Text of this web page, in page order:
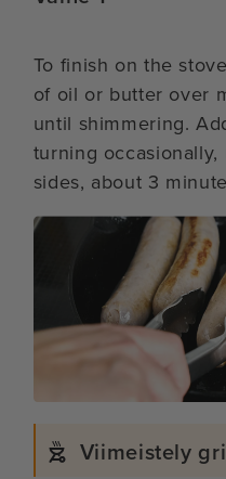
To finish on the
of oil or butter over
until shimmering.
turning
sides, about 3
Viimeistely